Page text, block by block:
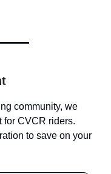
community, we
for CVCR riders.
to save on your